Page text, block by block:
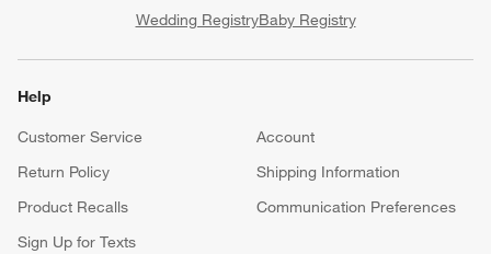
Wedding RegistryBaby Registry
Help
Customer Service
Account
Return Policy
Shipping Information
Product Recalls
Communication Preferences
Sign Up for Texts